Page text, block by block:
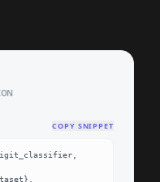
COPY SNIPPET